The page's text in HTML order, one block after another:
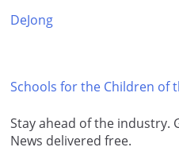
DeJong
Schools for the Children of
Stay ahead of the industry.
News delivered free.